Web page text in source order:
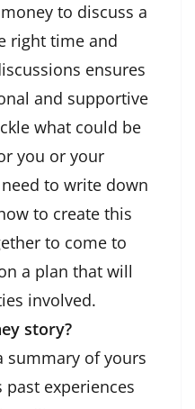
to discuss a
right time and
ensures
and supportive
what could be
you or your
to write down
to create this
to come to
a plan that will
involved.
story?
summary of yours
past experiences